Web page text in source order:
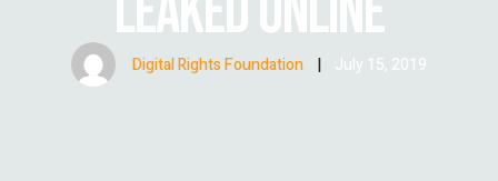
Digital Rights Foundation | July 15, 2019